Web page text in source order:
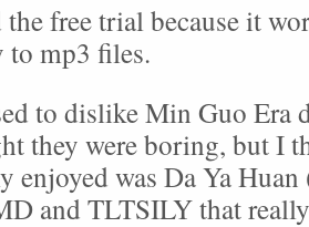
free trial because it
mp3 files.
to dislike Min Guo Era
they were boring, but I
enjoyed was Da Ya
and TLTSILY that